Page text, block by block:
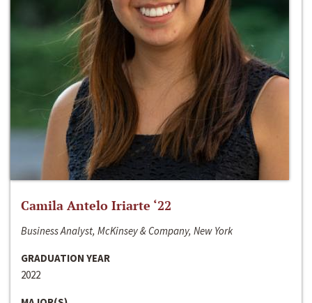
Camila Antelo Iriarte ‘22
Business Analyst, McKinsey & Company, New York
GRADUATION YEAR
2022